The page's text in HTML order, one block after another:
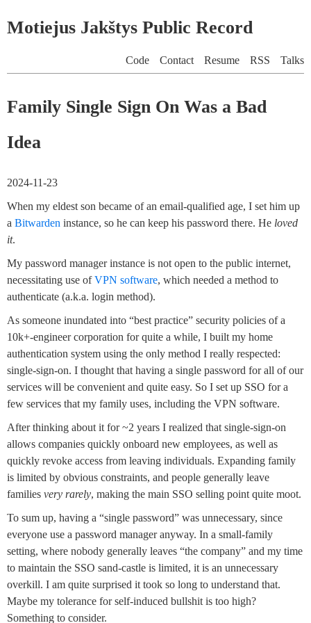
Motiejus Jakštys Public Record
Code Contact Resume RSS Talks
Family Single Sign On Was a Bad
Idea
2024-11-23
When my eldest son became of an email-qualified age, I set him up
a Bitwarden instance, so he can keep his password there. He loved
it.
My password manager instance is not open to the public internet,
necessitating use ofVPN software, which needed a method to
authenticate (a.k.a. login method).
As someone inundated into “best practice” security policies of a
10k+-engineer corporation for quite a while, I built my home
authentication system using the only method I really respected:
single-sign-on. I thought that having a single password for all of our
services will be convenient and quite easy. So I set up SSO for a
few services that my family uses, including the VPN software.
After thinking about it for ~2 years I realized that single-sign-on
allows companies quickly onboard new employees, as well as
quickly revoke access from leaving individuals. Expanding family
is limited by obvious constraints, and people generally leave
families very rarely, making the main SSO selling point quite moot.
To sum up, having a “single password” was unnecessary, since
everyone use a password manager anyway. In a small-family
setting, where nobody generally leaves “the company” and my time
to maintain the SSO sand-castle is limited, it is an unnecessary
overkill. I am quite surprised it took so long to understand that.
Maybe my tolerance for self-induced bullshit is too high?
Something to consider.